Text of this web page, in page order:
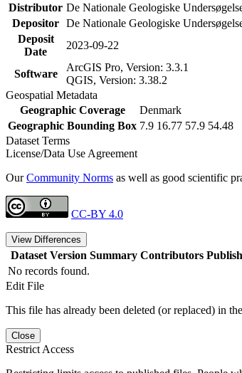
Distributor De Nationale Geologiske
Depositor De Nationale Geologiske
Deposit
Date
2023-09-22
Software
ArcGIS Pro, Version: 3.3.1
QGIS, Version: 3.38.2
Geospatial Metadata
Geographic Coverage
Denmark
Geographic Bounding Box 7.9 16.77 57.9 54.48
Dataset Terms
License/Data Use Agreement
OurCommunity Norms as well as good scientific
CC-BY 4.0
View Differences
Dataset Version Summary Contributors
No records found.
Edit File
This file has already been deleted (or replaced) in
Close
Restrict Access